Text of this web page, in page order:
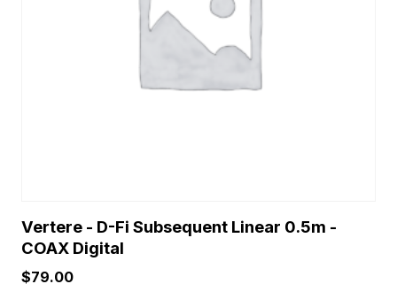
Vertere - D-Fi Subsequent Linear 0.5m -
COAX Digital
$79.00